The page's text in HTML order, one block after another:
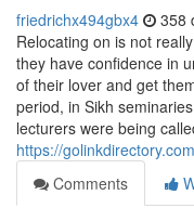
friedrichx494gbx4 358
Relocating on is not
they have confidence in
of their lover and get
period, in Sikh
lecturers were being
https://
Comments